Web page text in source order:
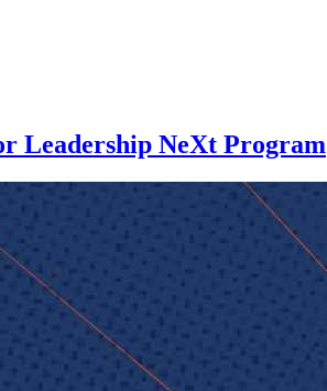
Leadership NeXt Program